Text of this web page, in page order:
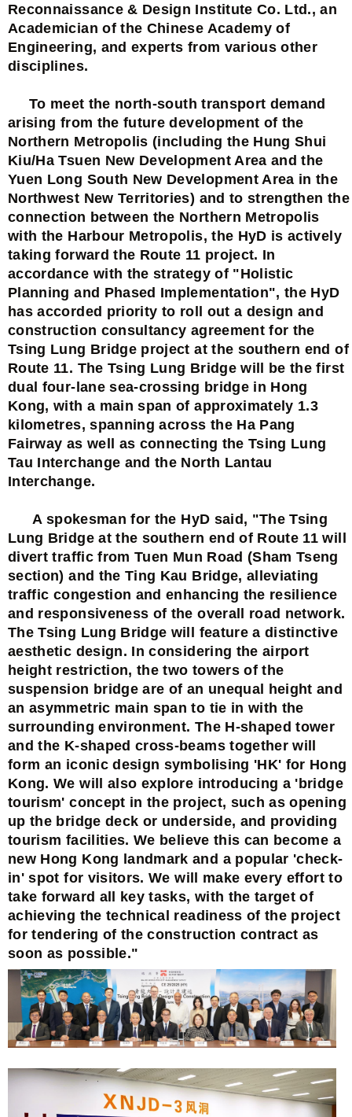
Reconnaissance & Design Institute Co. Ltd., an
Academician of the Chinese Academy of
Engineering, and experts from various other
disciplines.
To meet the north-south transport demand
arising from the future development of the
Northern Metropolis (including the Hung Shui
Kiu/Ha Tsuen New Development Area and the
Yuen Long South New Development Area in the
Northwest New Territories) and to strengthen the
connection between the Northern Metropolis
with the Harbour Metropolis, the HyD is actively
taking forward the Route 11 project. In
accordance with the strategy of "Holistic
Planning and Phased Implementation", the HyD
has accorded priority to roll out a design and
construction consultancy agreement for the
Tsing Lung Bridge project at the southern end of
Route 11. The Tsing Lung Bridge will be the first
dual four-lane sea-crossing bridge in Hong
Kong, with a main span of approximately 1.3
kilometres, spanning across the Ha Pang
Fairway as well as connecting the Tsing Lung
Tau Interchange and the North Lantau
Interchange.
A spokesman for the HyD said, "The Tsing
Lung Bridge at the southern end of Route 11 will
divert traffic from Tuen Mun Road (Sham Tseng
section) and the Ting Kau Bridge, alleviating
traffic congestion and enhancing the resilience
and responsiveness of the overall road network.
The Tsing Lung Bridge will feature a distinctive
aesthetic design. In considering the airport
height restriction, the two towers of the
suspension bridge are of an unequal height and
an asymmetric main span to tie in with the
surrounding environment. The H-shaped tower
and the K-shaped cross-beams together will
form an iconic design symbolising 'HK' for Hong
Kong. We will also explore introducing a 'bridge
tourism' concept in the project, such as opening
up the bridge deck or underside, and providing
tourism facilities. We believe this can become a
new Hong Kong landmark and a popular 'check-
in' spot for visitors. We will make every effort to
take forward all key tasks, with the target of
achieving the technical readiness of the project
for tendering of the construction contract as
soon as possible."